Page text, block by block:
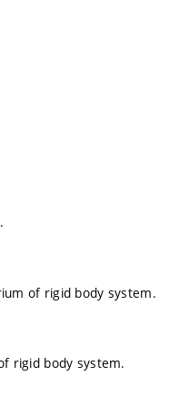
of rigid body system.
rigid body system.